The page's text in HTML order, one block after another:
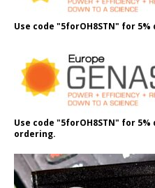
Use code "5forOH8STN" for
Use code "5forOH8STN" for
ordering.